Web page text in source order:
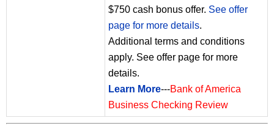
$750 cash bonus offer. See offer
page for more details.
Additional terms and conditions
apply. See offer page for more
details.
Learn More---Bank of America
Business Checking Review